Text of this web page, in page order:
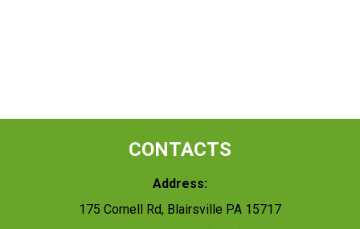
CONTACTS
Address:
175 Cornell Rd, Blairsville PA 15717